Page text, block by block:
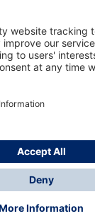
KGaA, 2025
are not
otherwise.